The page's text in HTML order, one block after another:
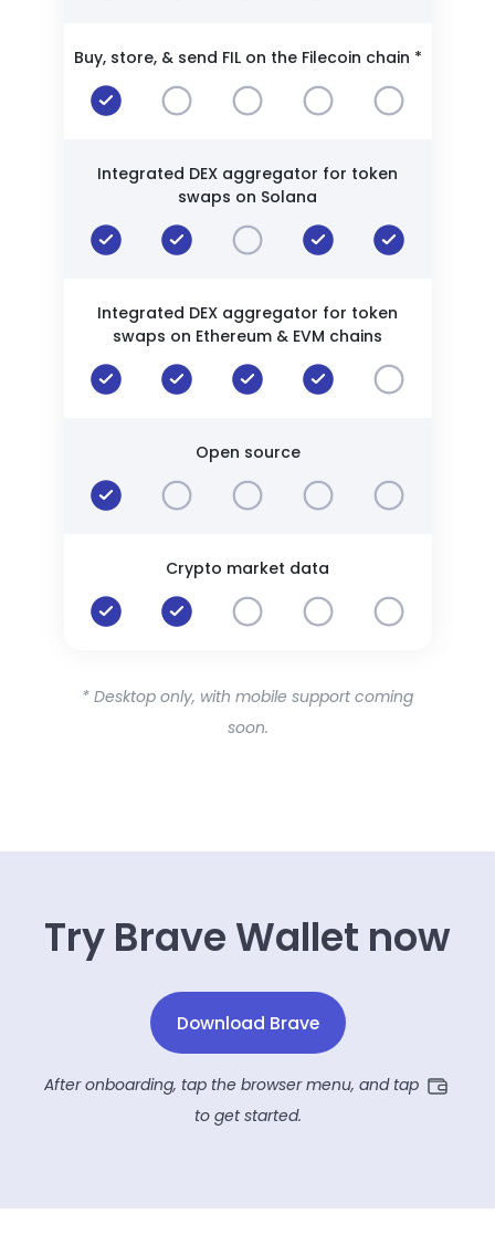
Buy, store, & send FIL on the Filecoin chain *
Integrated DEX aggregator for token
swaps on Solana
Integrated DEX aggregator for token
swaps on Ethereum & EVM chains
Open source
Crypto market data
* Desktop only, with mobile support coming
soon.
Try Brave Wallet now
Download Brave
After onboarding, tap the browser menu, and tap
to get started.